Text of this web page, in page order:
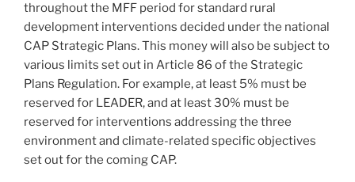
throughout the MFF period for standard rural
development interventions decided under the national
CAP Strategic Plans. This money will also be subject to
various limits set out in Article 86 of the Strategic
Plans Regulation. For example, at least 5% must be
reserved for LEADER, and at least 30% must be
reserved for interventions addressing the three
environment and climate-related specific objectives
set out for the coming CAP.